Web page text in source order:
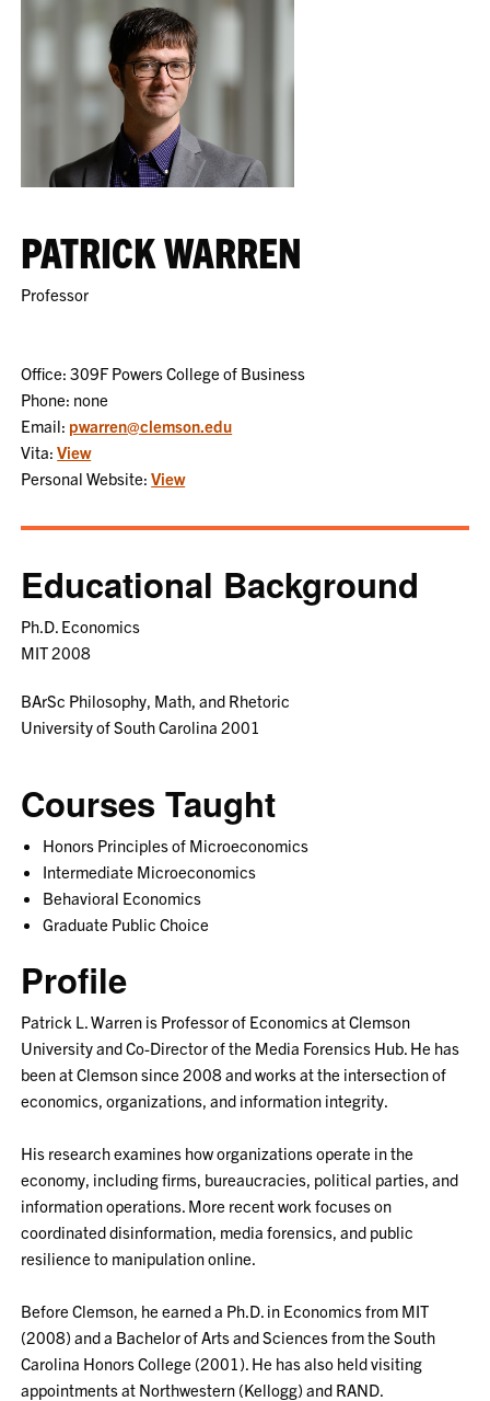
PATRICK WARREN
Professor
Office: 309F Powers College of Business
Phone: none
Email: pwarren@clemson.edu
Vita:View
Personal Website:View
Educational Background
Ph.D. Economics
MIT 2008
BArSc Philosophy, Math, and Rhetoric
University of South Carolina 2001
Courses Taught
Honors Principles of Microeconomics
Intermediate Microeconomics
Behavioral Economics
Graduate Public Choice
Profile
Patrick L. Warren is Professor of Economics at Clemson
University and Co-Director of the Media Forensics Hub. He has
been at Clemson since 2008 and works at the intersection of
economics, organizations, and information integrity.
His research examines how organizations operate in the
economy, including firms, bureaucracies, political parties, and
information operations. More recent work focuses on
coordinated disinformation, media forensics, and public
resilience to manipulation online.
Before Clemson, he earned a Ph.D. in Economics from MIT
(2008) and a Bachelor of Arts and Sciences from the South
Carolina Honors College (2001). He has also held visiting
appointments at Northwestern (Kellogg) and RAND.